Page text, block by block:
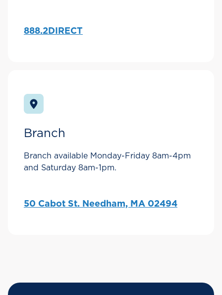
888.2DIRECT
Branch
Branch available Monday-Friday 8am-4pm
and Saturday 8am-1pm.
50 Cabot St. Needham, MA 02494